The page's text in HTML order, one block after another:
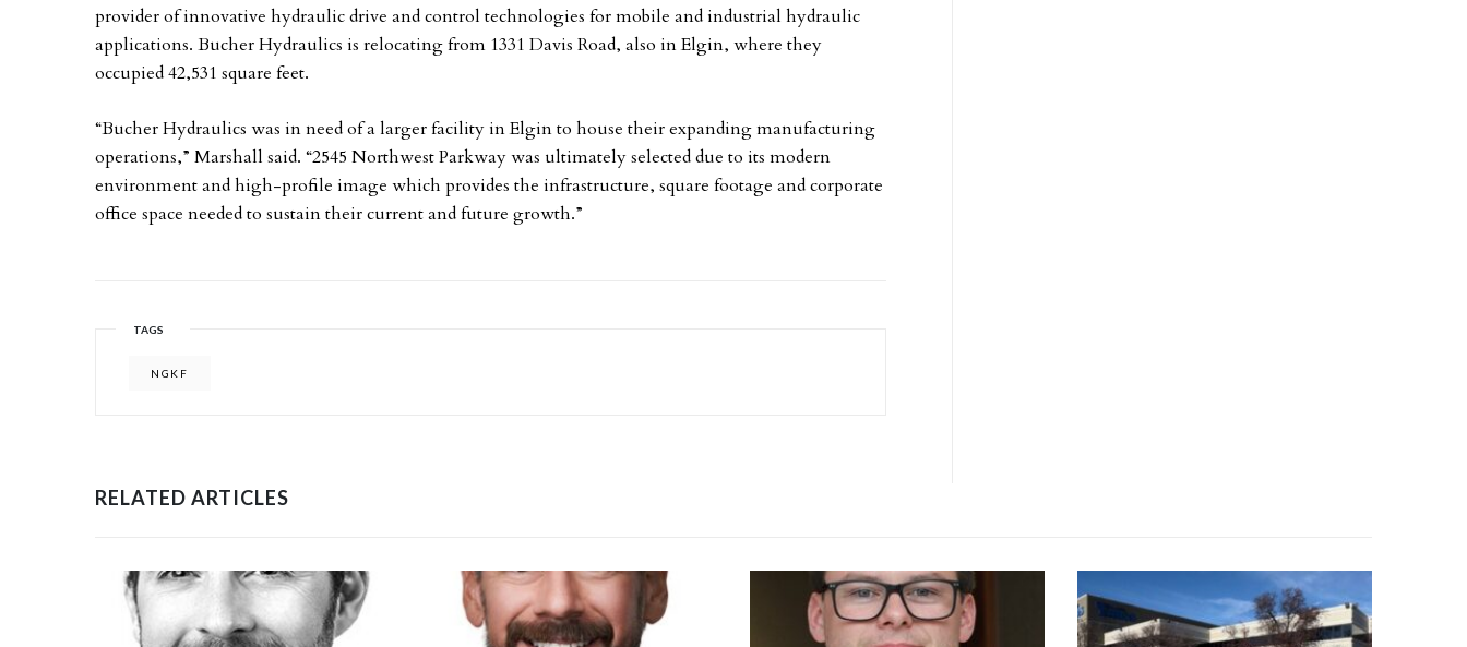
provider of innovative hydraulic drive and control technologies for mobile and industrial hydraulic
applications. Bucher Hydraulics is relocating from 1331 Davis Road, also in Elgin, where they
occupied 42,531 square feet.
“Bucher Hydraulics was in need of a larger facility in Elgin to house their expanding manufacturing
operations,” Marshall said. “2545 Northwest Parkway was ultimately selected due to its modern
environment and high-profile image which provides the infrastructure, square footage and corporate
office space needed to sustain their current and future growth.”
TAGS
NGKF
RELATED ARTICLES